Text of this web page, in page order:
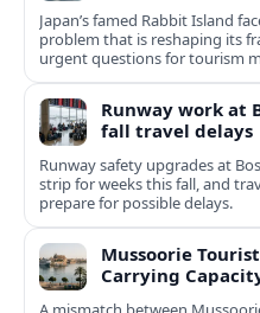
Japan’s famed Rabbit Island
problem that is reshaping its
urgent questions for tourism
Runway work at
fall travel delays
Runway safety upgrades at
strip for weeks this fall, and
prepare for possible delays.
Mussoorie
Carrying